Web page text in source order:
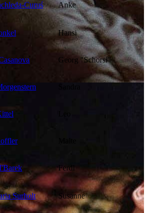
Curuś Anke
Hansi
Georg "Schorsi"
Ferdl
Surholt Susanne